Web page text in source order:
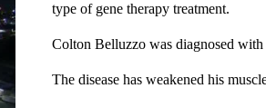
type of gene therapy treatment.
Colton Belluzzo was diagnosed
The disease has weakened his